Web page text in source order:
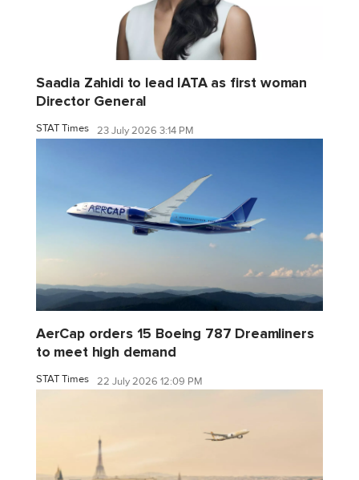
Saadia Zahidi to lead IATA as first woman
Director General
STAT Times 23 July 2026 3:14 PM
AerCap orders 15 Boeing 787 Dreamliners
to meet high demand
STAT Times 22 July 2026 12:09 PM